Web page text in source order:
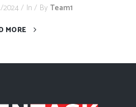
2024 In By Team1
MORE